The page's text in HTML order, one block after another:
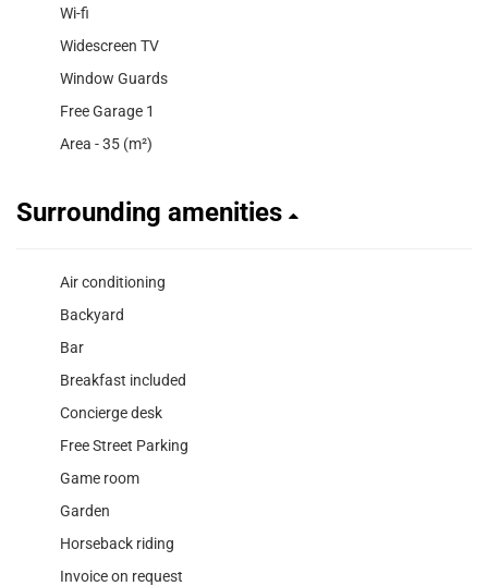
Wi-fi
Widescreen TV
Window Guards
Free Garage 1
Area - 35 (m²)
Surrounding amenities
Air conditioning
Backyard
Bar
Breakfast included
Concierge desk
Free Street Parking
Game room
Garden
Horseback riding
Invoice on request